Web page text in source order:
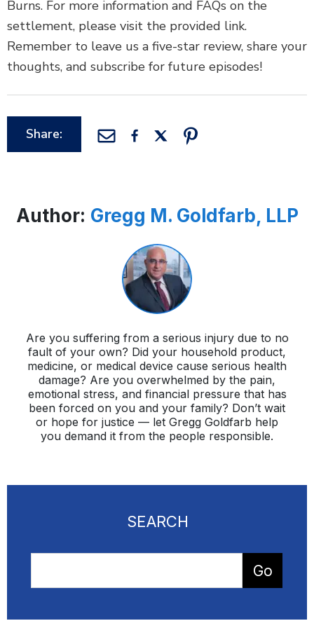
Burns. For more information and FAQs on the
settlement, please visit the provided link.
Remember to leave us a five-star review, share your
thoughts, and subscribe for future episodes!
Share:
Author: Gregg M. Goldfarb, LLP
Are you suffering from a serious injury due to no
fault of your own? Did your household product,
medicine, or medical device cause serious health
damage? Are you overwhelmed by the pain,
emotional stress, and financial pressure that has
been forced on you and your family? Don’t wait
or hope for justice — let Gregg Goldfarb help
you demand it from the people responsible.
SEARCH